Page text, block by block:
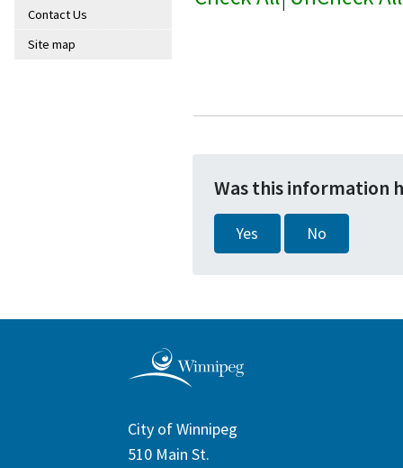
Contact Us
Site map
Was this information
Yes No
City of Winnipeg
510 Main St.